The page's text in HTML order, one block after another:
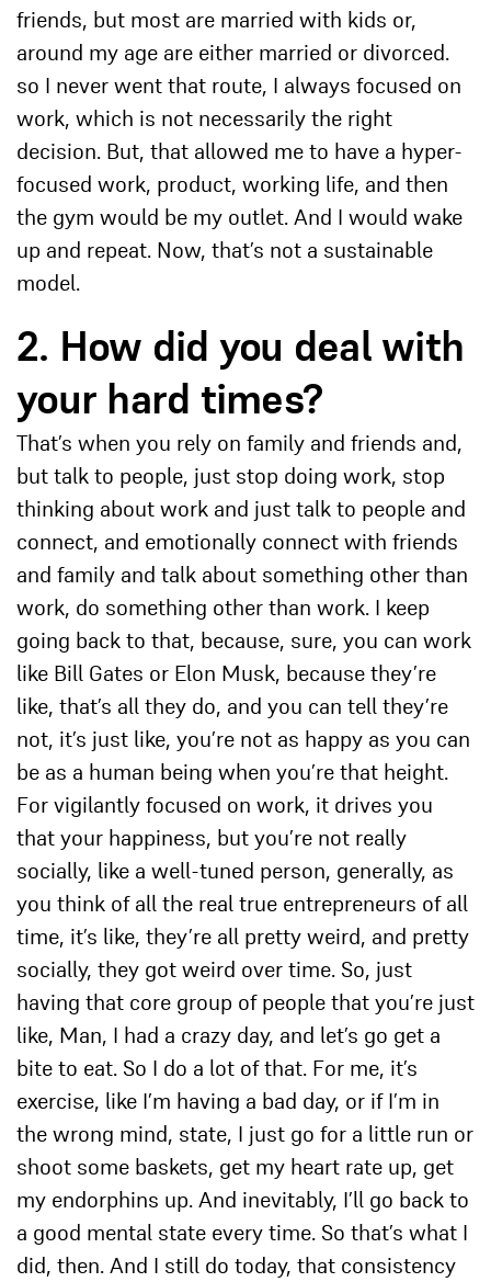
friends, but most are married with kids or,
around my age are either married or divorced.
so I never went that route, I always focused on
work, which is not necessarily the right
decision. But, that allowed me to have a hyper-
focused work, product, working life, and then
the gym would be my outlet. And I would wake
up and repeat. Now, that’s not a sustainable
model.
2. How did you deal with
your hard times?
That’s when you rely on family and friends and,
but talk to people, just stop doing work, stop
thinking about work and just talk to people and
connect, and emotionally connect with friends
and family and talk about something other than
work, do something other than work. I keep
going back to that, because, sure, you can work
like Bill Gates or Elon Musk, because they’re
like, that’s all they do, and you can tell they’re
not, it’s just like, you’re not as happy as you can
be as a human being when you’re that height.
For vigilantly focused on work, it drives you
that your happiness, but you’re not really
socially, like a well-tuned person, generally, as
you think of all the real true entrepreneurs of all
time, it’s like, they’re all pretty weird, and pretty
socially, they got weird over time. So, just
having that core group of people that you’re just
like, Man, I had a crazy day, and let’s go get a
bite to eat. So I do a lot of that. For me, it’s
exercise, like I’m having a bad day, or if I’m in
the wrong mind, state, I just go for a little run or
shoot some baskets, get my heart rate up, get
my endorphins up. And inevitably, I’ll go back to
a good mental state every time. So that’s what I
did, then. And I still do today, that consistency